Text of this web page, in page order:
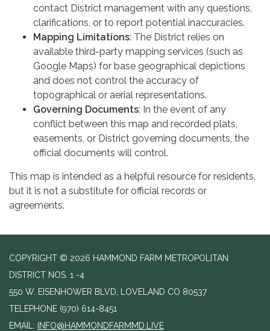
contact District management with any questions,
clarifications, or to report potential inaccuracies.
Mapping Limitations: The District relies on
available third-party mapping services (such as
Google Maps) for base geographical depictions
and does not control the accuracy of
topographical or aerial representations.
Governing Documents: In the event of any
conflict between this map and recorded plats,
easements, or District governing documents, the
official documents will control.
This map is intended as a helpful resource for residents,
but it is not a substitute for official records or
agreements.
COPYRIGHT © 2026 HAMMOND FARM METROPOLITAN
DISTRICT NOS. 1 -4
550 W. EISENHOWER BLVD, LOVELAND CO 80537
TELEPHONE (970) 614-8451
EMAIL:
INFO@HAMMONDFARMMD.LIVE